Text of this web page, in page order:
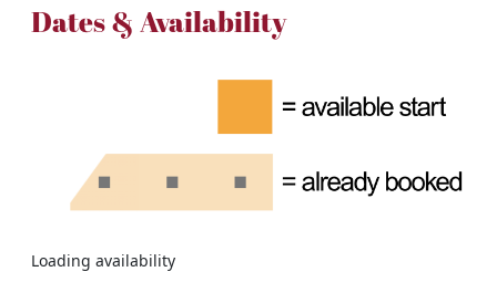
Dates & Availability
Loading availability